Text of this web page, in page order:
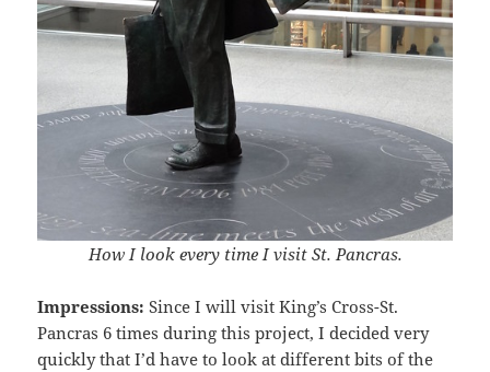
How I look every time I visit St. Pancras.
Impressions: Since I will visit King’s Cross-St.
Pancras 6 times during this project, I decided very
quickly that I’d have to look at different bits of the